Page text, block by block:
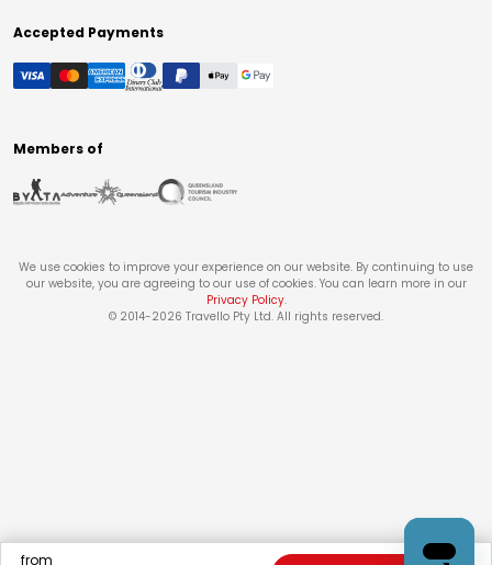
from
Accepted Payments
Members of
We use cookies to improve your experience on our website. By continuing to use
our website, you are agreeing to our use of cookies. You can learn more in our
Privacy Policy.
© 2014-2026 Travello Pty Ltd. All rights reserved.